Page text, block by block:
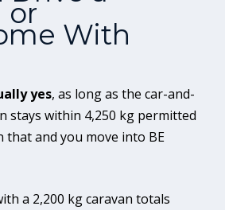
or
With
yes, as long as the car-and-
stays within 4,250 kg permitted
that and you move into BE
a 2,200 kg caravan totals